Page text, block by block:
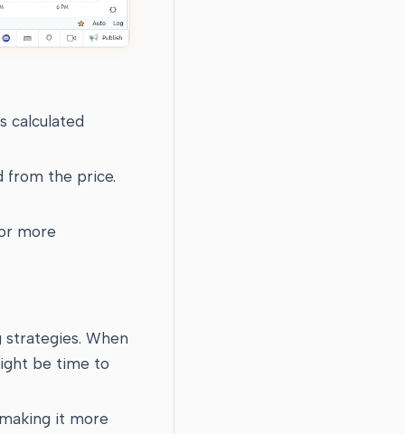
calculated
from the price.
more
When
be time to
it more